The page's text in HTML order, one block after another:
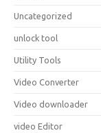
Uncategorized
unlock tool
Utility Tools
Video Converter
Video downloader
video Editor